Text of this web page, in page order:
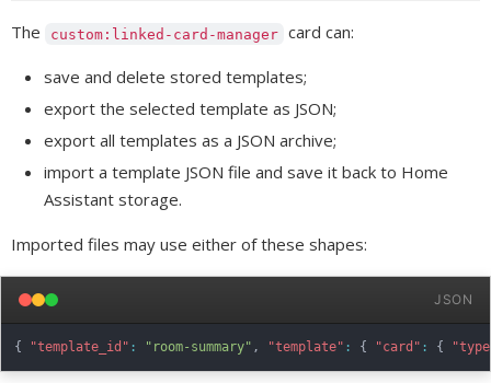
The custom:linked-card-manager card can:
save and delete stored templates;
export the selected template as JSON;
export all templates as a JSON archive;
import a template JSON file and save it back to Home
Assistant storage.
Imported files may use either of these shapes:
JSON
{ "template_id" : "room-summary" , "template" : { "card" : {